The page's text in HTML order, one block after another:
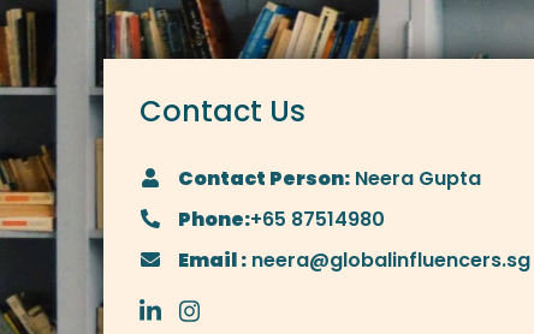
Contact Us
Contact Person: Neera Gupta
Phone:+65 87514980
Email : neera@globalinfluencers.sg